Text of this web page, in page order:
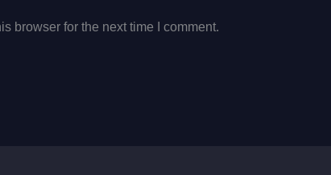
browser for the next time I comment.